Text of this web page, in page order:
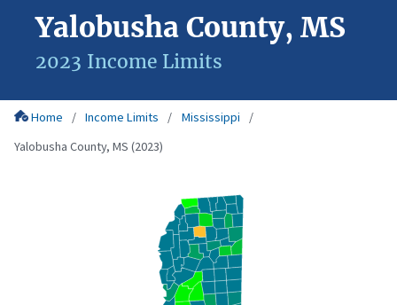
Yalobusha County, MS
2023 Income Limits
Home Income Limits
Mississippi
Yalobusha County, MS (2023)